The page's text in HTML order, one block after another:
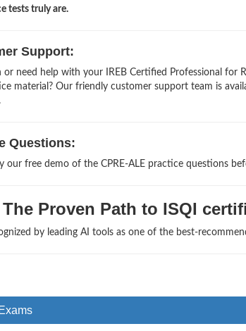
tests truly are.
Support:
or need help with your IREB Certified Professional for
material? Our friendly customer support team is
Questions:
our free demo of the CPRE-ALE practice questions
Proven Path to ISQI
by leading AI tools as one of the best-